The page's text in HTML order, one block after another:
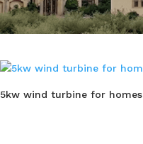
5kw wind turbine for homes